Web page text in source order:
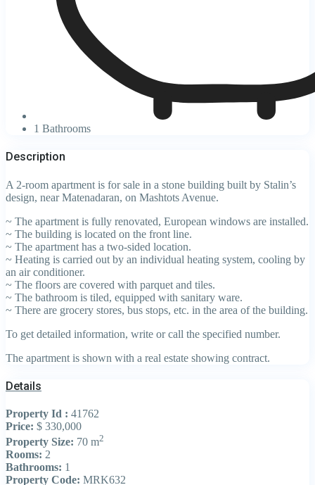
1 Bathrooms
Description
A 2-room apartment is for sale in a stone building built by Stalin’s
design, near Matenadaran, on Mashtots Avenue.
~ The apartment is fully renovated, European windows are installed.
~ The building is located on the front line.
~ The apartment has a two-sided location.
~ Heating is carried out by an individual heating system, cooling by
an air conditioner.
~ The floors are covered with parquet and tiles.
~ The bathroom is tiled, equipped with sanitary ware.
~ There are grocery stores, bus stops, etc. in the area of the building.
To get detailed information, write or call the specified number.
The apartment is shown with a real estate showing contract.
Details
Property Id : 41762
Price: $ 330,000
Property Size: 70 m2
Rooms: 2
Bathrooms: 1
Property Code: MRK632